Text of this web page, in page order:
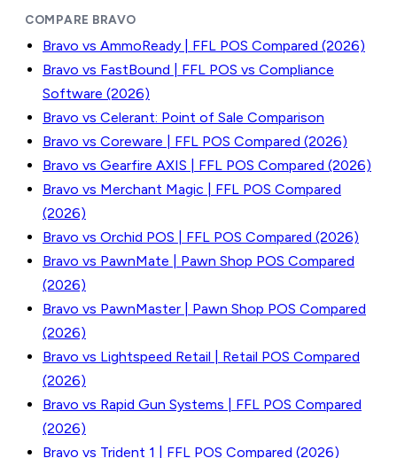
COMPARE BRAVO
Bravo vs AmmoReady | FFL POS Compared (2026)
Bravo vs FastBound | FFL POS vs Compliance
Software (2026)
Bravo vs Celerant: Point of Sale Comparison
Bravo vs Coreware | FFL POS Compared (2026)
Bravo vs Gearfire AXIS | FFL POS Compared (2026)
Bravo vs Merchant Magic | FFL POS Compared
(2026)
Bravo vs Orchid POS | FFL POS Compared (2026)
Bravo vs PawnMate | Pawn Shop POS Compared
(2026)
Bravo vs PawnMaster | Pawn Shop POS Compared
(2026)
Bravo vs Lightspeed Retail | Retail POS Compared
(2026)
Bravo vs Rapid Gun Systems | FFL POS Compared
(2026)
Bravo vs Trident 1 | FFL POS Compared (2026)